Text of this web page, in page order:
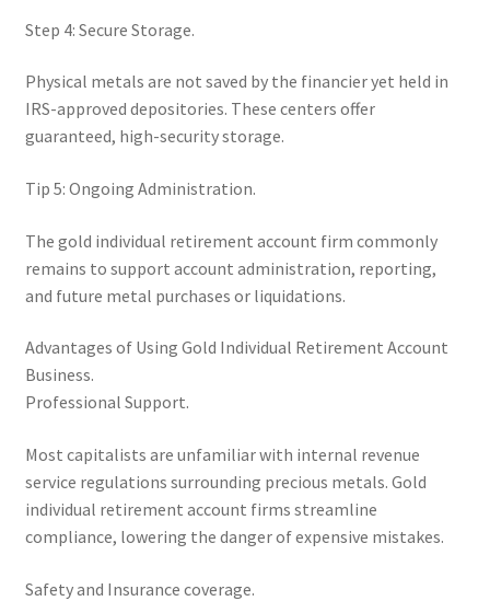
Step 4: Secure Storage.
Physical metals are not saved by the financier yet held in
IRS-approved depositories. These centers offer
guaranteed, high-security storage.
Tip 5: Ongoing Administration.
The gold individual retirement account firm commonly
remains to support account administration, reporting,
and future metal purchases or liquidations.
Advantages of Using Gold Individual Retirement Account
Business.
Professional Support.
Most capitalists are unfamiliar with internal revenue
service regulations surrounding precious metals. Gold
individual retirement account firms streamline
compliance, lowering the danger of expensive mistakes.
Safety and Insurance coverage.